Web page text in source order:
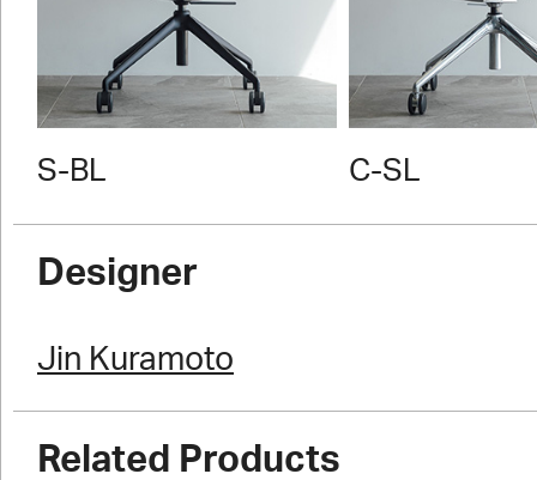
S-BL C-SL
Designer
Jin Kuramoto
Related Products